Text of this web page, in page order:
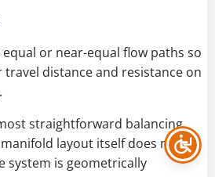
or near-equal flow paths so
distance and resistance on
straightforward balancing
layout itself does much
system is geometrically